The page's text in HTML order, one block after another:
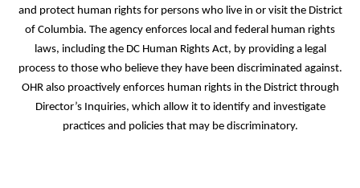
and protect human rights for persons who live in or visit the District
of Columbia. The agency enforces local and federal human rights
laws, including the DC Human Rights Act, by providing a legal
process to those who believe they have been discriminated against.
OHR also proactively enforces human rights in the District through
Director’s Inquiries, which allow it to identify and investigate
practices and policies that may be discriminatory.